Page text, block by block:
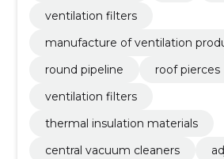
ventilation filters
manufacture of ventilation
round pipeline
roof pierces
ventilation filters
thermal insulation materials
central vacuum cleaners